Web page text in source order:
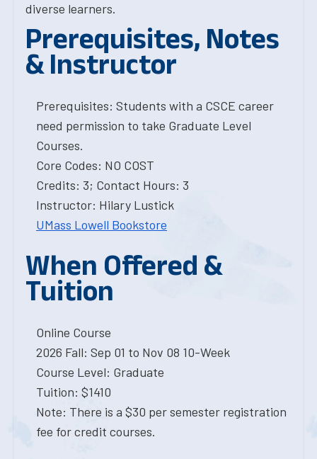
diverse learners.
Prerequisites, Notes
& Instructor
Prerequisites: Students with a CSCE career
need permission to take Graduate Level
Courses.
Core Codes: NO COST
Credits: 3; Contact Hours: 3
Instructor: Hilary Lustick
UMass Lowell Bookstore
When Offered &
Tuition
Online Course
2026 Fall: Sep 01 to Nov 08 10-Week
Course Level: Graduate
Tuition: $1410
Note: There is a $30 per semester registration
fee for credit courses.